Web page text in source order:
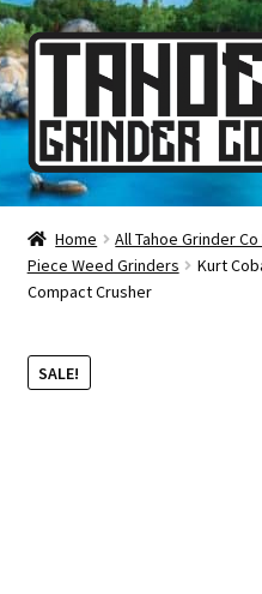
Skip
to
navigation
Skip
to
content
Online Smoke Shop
Reviews
About Us
Home All Tahoe Grinder
Piece Weed Grinders
Kurt
Compact Crusher
SALE!